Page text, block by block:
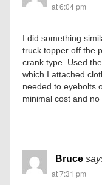
at 6:04 pm
I did something
truck topper off the
crank type. Used
which I attached
needed to eyebolts
minimal cost and
Bruce
at 7:31 pm